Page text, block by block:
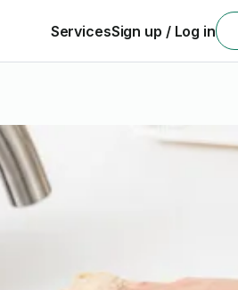
ServicesSign up / Log in